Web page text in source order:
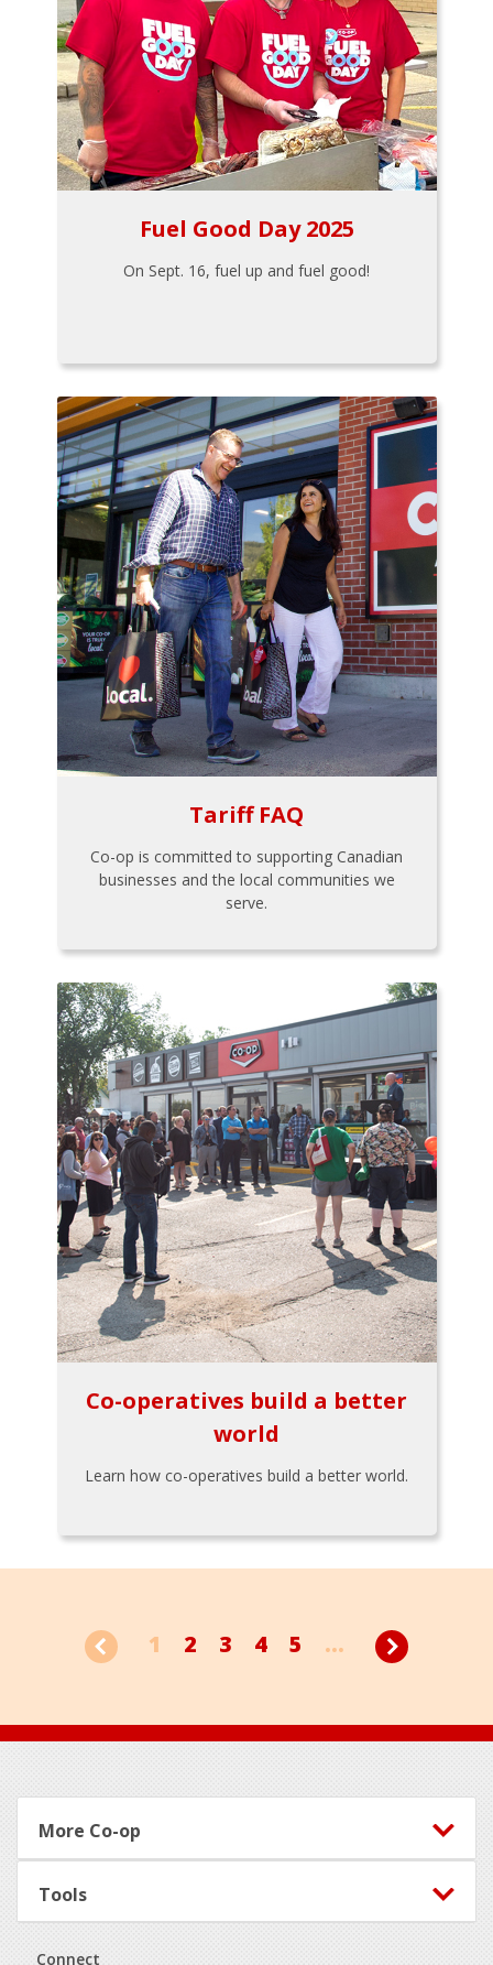
Fuel Good Day 2025
On Sept. 16, fuel up and fuel good!
Tariff FAQ
Co-op is committed to supporting Canadian
businesses and the local communities we
serve.
Co-operatives build a better
world
Learn how co-operatives build a better world.
1 2 3 4 5 ...
Footer
More Co-op
Tools
Connect